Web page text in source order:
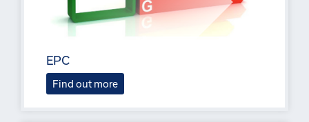
the town have been hugely assisted by the recent addition of
a high speed rail link to London St Pancras making a commute
for many a viable option.
EPC
Find out more